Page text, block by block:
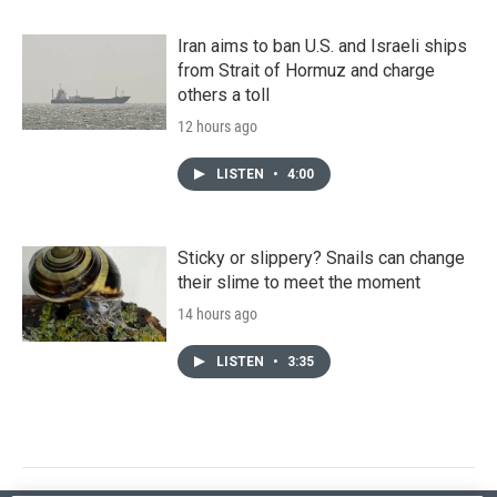
Iran aims to ban U.S. and Israeli ships
from Strait of Hormuz and charge
others a toll
12 hours ago
LISTEN • 4:00
Sticky or slippery? Snails can change
their slime to meet the moment
14 hours ago
LISTEN • 3:35